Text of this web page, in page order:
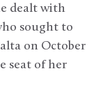
dealt with
sought to
on October
seat of her